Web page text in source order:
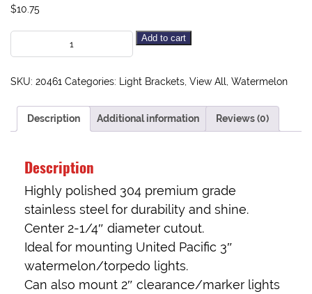
$10.75
Add to cart
SKU: 20461 Categories: Light Brackets View All Watermelon
Description Additional information Reviews (0)
Description
Highly polished 304 premium grade
stainless steel for durability and shine.
Center 2-1/4″ diameter cutout.
Ideal for mounting United Pacific 3″
watermelon/torpedo lights.
Can also mount 2″ clearance/marker lights